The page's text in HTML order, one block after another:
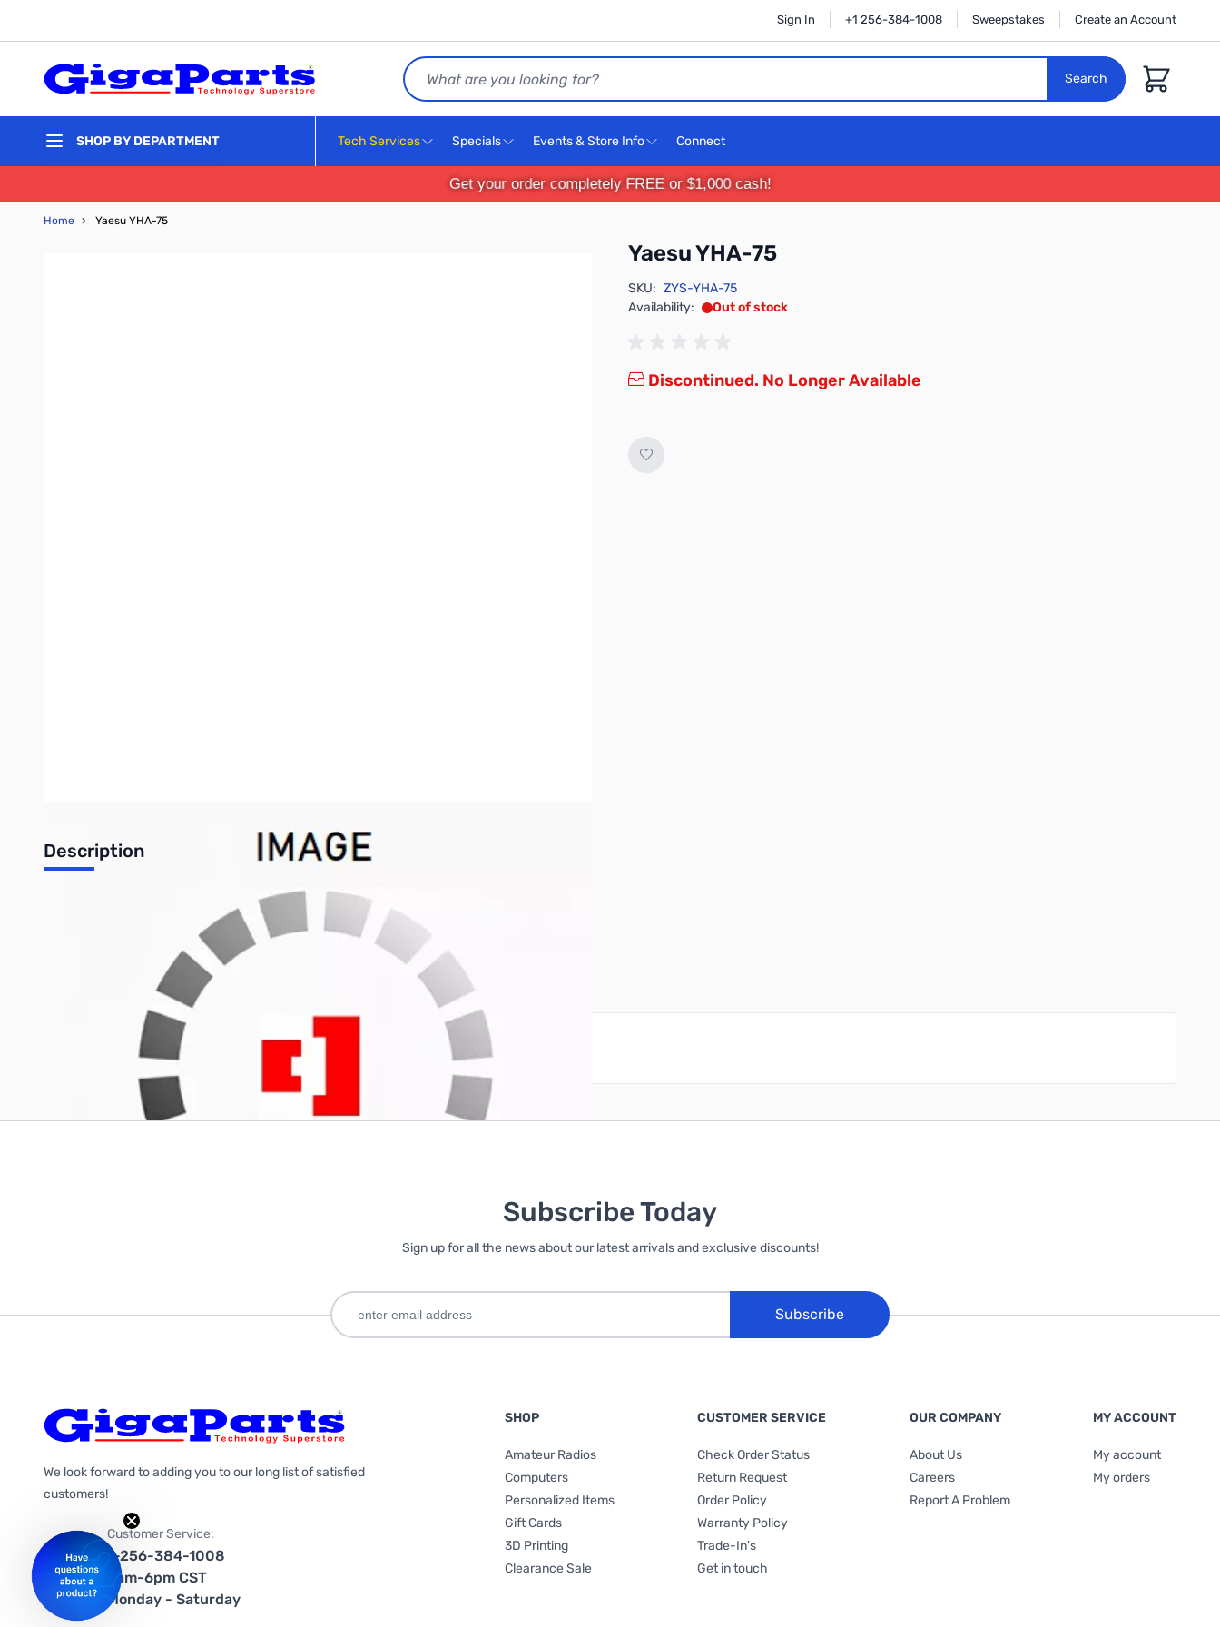
Sign In +1 256-384-1008 Sweepstakes Create an Account
Search
Search
Cart
SHOP BY DEPARTMENT Tech Services Specials Events & Store Info Connect
Get your order completely FREE or $1,000 cash!
Home › Yaesu YHA-75
Yaesu YHA-75
SKU: ZYS-YHA-75
Availability:
Out of stock
Discontinued. No Longer Available
Description
Write Your Own Review
Only registered users can write reviews. Please create an account
Subscribe Today
Sign up for all the news about our latest arrivals and exclusive discounts!
Subscribe
We look forward to adding you to our long list of satisfied
customers!
Customer Service:
1-256-384-1008
9am-6pm CST
Monday - Saturday
SHOP
Amateur Radios
Computers
Personalized Items
Gift Cards
3D Printing
Clearance Sale
CUSTOMER SERVICE
Check Order Status
Return Request
Order Policy
Warranty Policy
Trade-In's
Get in touch
OUR COMPANY
About Us
Careers
Report A Problem
MY ACCOUNT
My account
My orders